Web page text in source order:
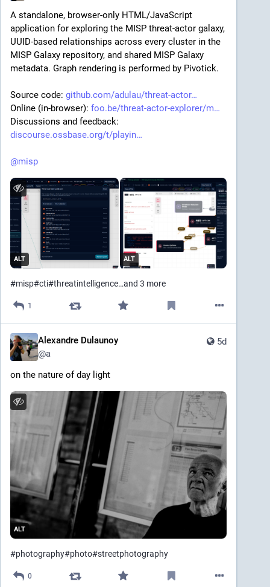
A standalone, browser-only HTML/JavaScript
application for exploring the MISP threat-actor galaxy,
UUID-based relationships across every cluster in the
MISP Galaxy repository, and shared MISP Galaxy
metadata. Graph rendering is performed by Pivotick.
Source code: github.com/adulau/threat-actor
Online (in-browser): foo.be/threat-actor-explorer/m
Discussions and feedback:
discourse.ossbase.org/t/playin
@misp
ALT ALT
#misp#cti#threatintelligence…and 3 more
1
5d
Alexandre Dulaunoy
@a
on the nature of day light
ALT
#photography#photo#streetphotography
0